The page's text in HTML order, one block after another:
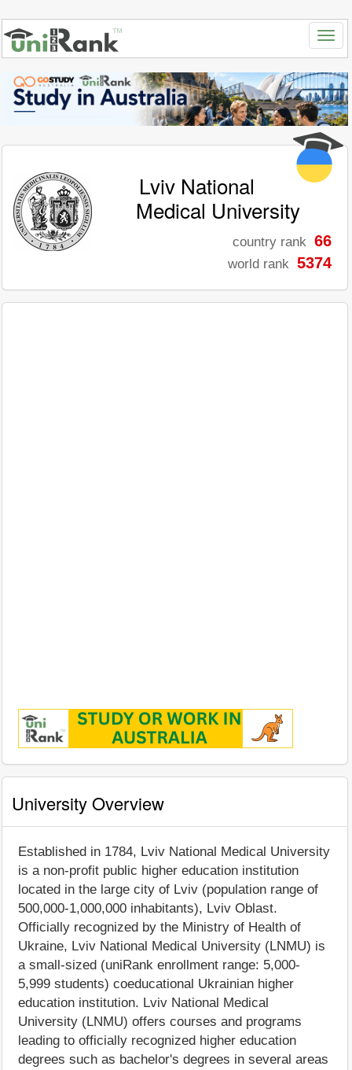
Lviv National
Medical University
country rank 66
world rank 5374
University Overview
Established in 1784, Lviv National Medical University
is a non-profit public higher education institution
located in the large city of Lviv (population range of
500,000-1,000,000 inhabitants), Lviv Oblast.
Officially recognized by the Ministry of Health of
Ukraine, Lviv National Medical University (LNMU) is
a small-sized (uniRank enrollment range: 5,000-
5,999 students) coeducational Ukrainian higher
education institution. Lviv National Medical
University (LNMU) offers courses and programs
leading to officially recognized higher education
degrees such as bachelor's degrees in several areas